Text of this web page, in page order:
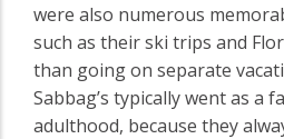
were also numerous
such as their ski trips and
than going on separate
Sabbag’s typically went as a
adulthood, because they